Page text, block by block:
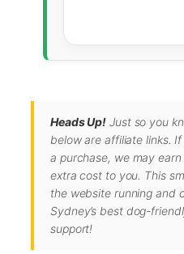
Heads Up! Just so you
below are affiliate links.
a purchase, we may
extra cost to you. This
the website running and
Sydney’s best dog-
support!